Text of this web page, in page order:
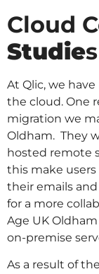
Cloud
Studies
At Qlic, we
the cloud. One
migration we
Oldham. They
hosted remote
this make
their emails
for a more
Age UK
on-premise
As a result of